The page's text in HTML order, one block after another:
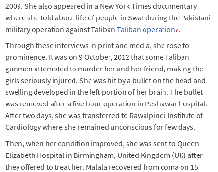
2009. She also appeared in a New York Times documentary
where she told about life of people in Swat during the Pakistani
military operation against Taliban Taliban operation .
Through these interviews in print and media, she rose to
prominence. It was on 9 October, 2012 that some Taliban
gunmen attempted to murder her and her friend, making the
girls seriously injured. She was hit by a bullet on the head and
swelling developed in the left portion of her brain. The bullet
was removed after a five hour operation in Peshawar hospital.
After two days, she was transferred to Rawalpindi Institute of
Cardiology where she remained unconscious for few days.
Then, when her condition improved, she was sent to Queen
Elizabeth Hospital in Birmingham, United Kingdom (UK) after
they offered to treat her. Malala recovered from coma on 15